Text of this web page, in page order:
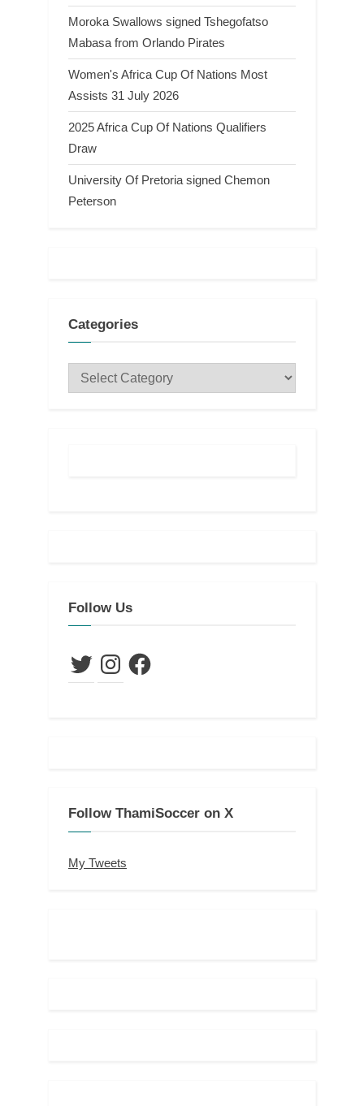
Moroka Swallows signed Tshegofatso
Mabasa from Orlando Pirates
Women's Africa Cup Of Nations Most
Assists 31 July 2026
2025 Africa Cup Of Nations Qualifiers
Draw
University Of Pretoria signed Chemon
Peterson
Categories
Categories
Follow Us
TwitterInstagramFacebook
Follow ThamiSoccer on X
My Tweets